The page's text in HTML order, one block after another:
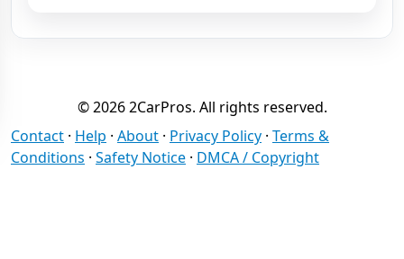
© 2026 2CarPros. All rights reserved.
Contact · Help · About · Privacy Policy · Terms &
Conditions · Safety Notice · DMCA / Copyright